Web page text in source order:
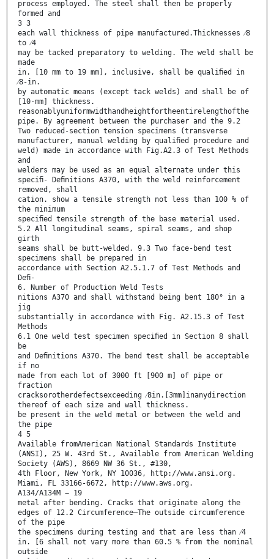
process employed. The steel shall then be properly
formed and
3 3
each wall thickness of pipe manufactured.Thicknesses ⁄8
to ⁄4
may be tacked preparatory to welding. The weld shall be
made
in. [10 mm to 19 mm], inclusive, shall be qualiﬁed in
⁄8-in.
by automatic means (except tack welds) and shall be of
[10-mm] thickness.
reasonablyuniformwidthandheightfortheentirelengthofthe
pipe. By agreement between the purchaser and the 9.2
Two reduced-section tension specimens (transverse
manufacturer, manual welding by qualiﬁed procedure and
weld) made in accordance with Fig.A2.3 of Test Methods
and
welders may be used as an equal alternate under this
speciﬁ- Deﬁnitions A370, with the weld reinforcement
removed, shall
cation. show a tensile strength not less than 100 % of
the minimum
speciﬁed tensile strength of the base material used.
5.2 All longitudinal seams, spiral seams, and shop
girth
seams shall be butt-welded. 9.3 Two face-bend test
specimens shall be prepared in
accordance with Section A2.5.1.7 of Test Methods and
Deﬁ-
6. Number of Production Weld Tests
nitions A370 and shall withstand being bent 180° in a
jig
substantially in accordance with Fig. A2.15.3 of Test
Methods
6.1 One weld test specimen speciﬁed in Section 8 shall
be
and Deﬁnitions A370. The bend test shall be acceptable
if no
made from each lot of 3000 ft [900 m] of pipe or
fraction
cracksorotherdefectsexceeding ⁄8in.[3mm]inanydirection
thereof of each size and wall thickness.
be present in the weld metal or between the weld and
the pipe
4 5
Available fromAmerican National Standards Institute
(ANSI), 25 W. 43rd St., Available from American Welding
Society (AWS), 8669 NW 36 St., #130,
4th Floor, New York, NY 10036, http://www.ansi.org.
Miami, FL 33166-6672, http://www.aws.org.
A134/A134M − 19
metal after bending. Cracks that originate along the
edges of 12.2 Circumference—The outside circumference
of the pipe
the specimens during testing and that are less than ⁄4
in. [6 shall not vary more than 60.5 % from the nominal
outside